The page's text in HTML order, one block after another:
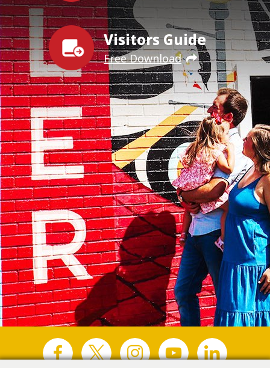
Visitors Guide
Free Download